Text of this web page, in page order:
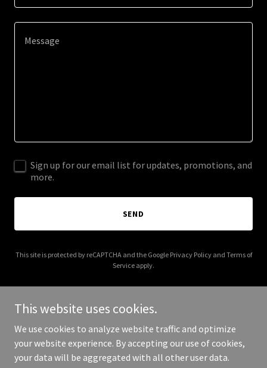
Sign up for our email list for updates, promotions, and
more.
SEND
This site is protected by reCAPTCHA and the Google Privacy Policyand Terms of
Service apply.
Copyright © 2026 stevewamplerphotography.com - All Rights
Reserved.
This website uses cookies.
We use cookies to analyze website traffic and optimize
your website experience. By accepting our use of cookies,
your data will be aggregated with all other user data.